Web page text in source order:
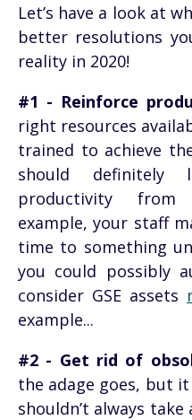
Let’s have a look at
better resolutions
reality in 2020!
#1 - Reinforce
right resources
trained to achieve
should definitely
productivity from
example, your staff
time to something
you could possibly
consider GSE assets
example...
#2 - Get rid of
the adage goes, but
shouldn’t always